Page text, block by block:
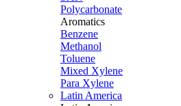
Polycarbonate
Aromatics
Benzene
Methanol
Toluene
Mixed Xylene
Para Xylene
Latin America